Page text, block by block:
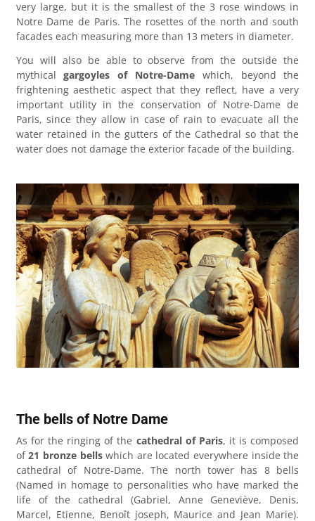
very large, but it is the smallest of the 3 rose windows in
Notre Dame de Paris. The rosettes of the north and south
facades each measuring more than 13 meters in diameter.
You will also be able to observe from the outside the
mythicalgargoyles of Notre-Dame which, beyond the
frightening aesthetic aspect that they reflect, have a very
important utility in the conservation of Notre-Dame de
Paris, since they allow in case of rain to evacuate all the
water retained in the gutters of the Cathedral so that the
water does not damage the exterior facade of the building.
The bells of Notre Dame
As for the ringing of the cathedral of Paris, it is composed
of21 bronze bellswhich are located everywhere inside the
cathedral of Notre-Dame. The north tower has 8 bells
(Named in homage to personalities who have marked the
life of the cathedral (Gabriel, Anne Geneviève, Denis,
Marcel, Etienne, Benoît joseph, Maurice and Jean Marie).